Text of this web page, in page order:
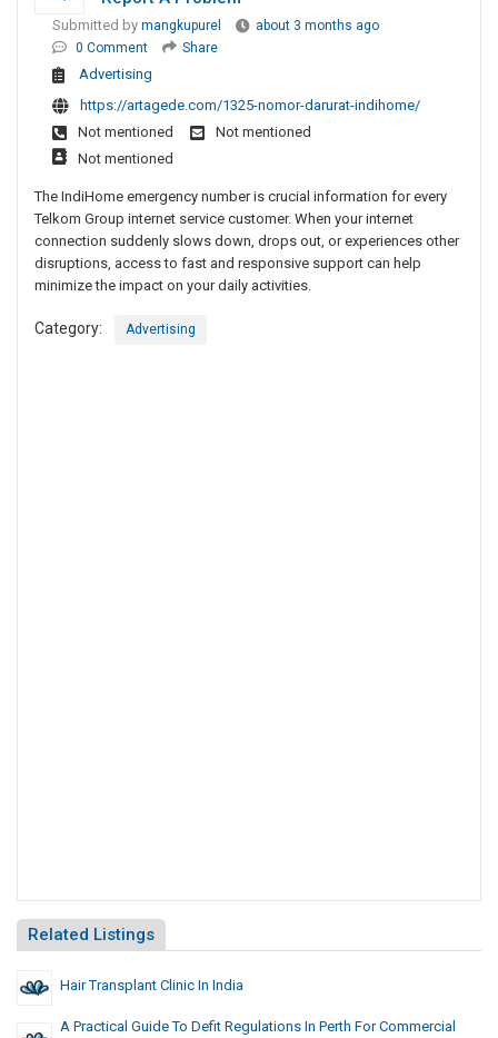
Submitted by mangkupurel
about 3 months ago
0 Comment
Share
Advertising
https://artagede.com/1325-nomor-darurat-indihome/
Not mentioned
Not mentioned
Not mentioned
The IndiHome emergency number is crucial information for every
Telkom Group internet service customer. When your internet
connection suddenly slows down, drops out, or experiences other
disruptions, access to fast and responsive support can help
minimize the impact on your daily activities.
Category: Advertising
Related Listings
Hair Transplant Clinic In India
A Practical Guide To Defit Regulations In Perth For Commercial